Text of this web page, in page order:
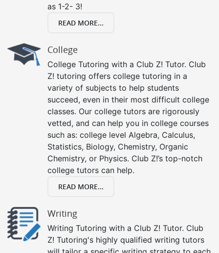
as 1-2- 3!
READ MORE...
College
College Tutoring with a Club Z! Tutor. Club
Z! tutoring offers college tutoring in a
variety of subjects to help students
succeed, even in their most difficult college
classes. Our college tutors are rigorously
vetted, and can help you in college courses
such as: college level Algebra, Calculus,
Statistics, Biology, Chemistry, Organic
Chemistry, or Physics. Club Z!’s top-notch
college tutors can help.
READ MORE...
Writing
Writing Tutoring with a Club Z! Tutor. Club
Z! Tutoring's highly qualified writing tutors